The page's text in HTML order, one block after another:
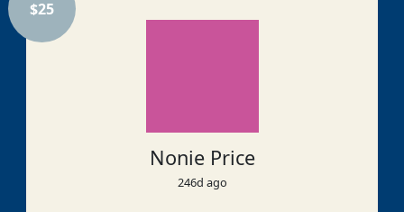
Nonie Price
246d ago
$25